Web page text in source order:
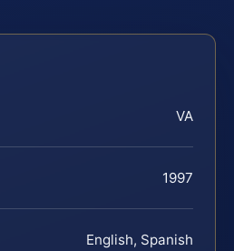
VA
1997
English, Spanish